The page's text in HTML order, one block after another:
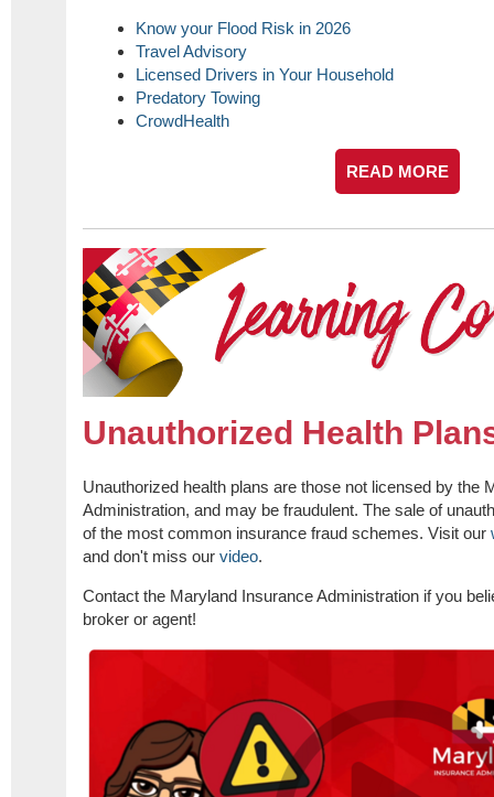
Know your Flood Risk in 2026
Travel Advisory
Licensed Drivers in Your Household
Predatory Towing
CrowdHealth
READ MORE
Unauthorized Health
Unauthorized health plans are those not licensed by the
Administration, and may be fraudulent. The sale of
of the most common insurance fraud schemes. Visit our
and don't miss our video.
​​Contact the Maryland Insurance Administration if you
broker or agent!